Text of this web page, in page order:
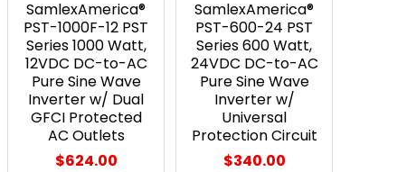
SamlexAmerica®
PST-1000F-12 PST
Series 1000 Watt,
12VDC DC-to-AC
Pure Sine Wave
Inverter w/ Dual
GFCI Protected
AC Outlets
$624.00
SamlexAmerica®
PST-600-24 PST
Series 600 Watt,
24VDC DC-to-AC
Pure Sine Wave
Inverter w/
Universal
Protection Circuit
$340.00